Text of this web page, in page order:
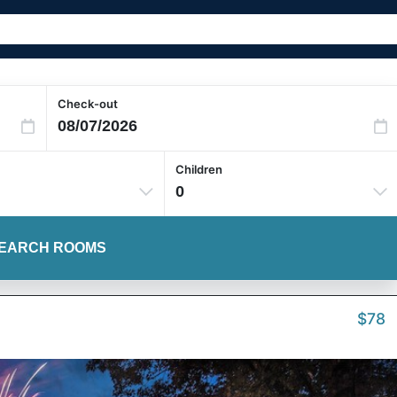
Check-out
Children
0
ROOMS
$78